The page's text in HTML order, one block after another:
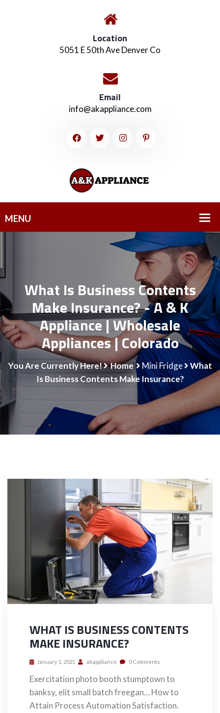
Location
5051 E 50th Ave Denver Co
Email
info@akappliance.com
What Is Business Contents
Make Insurance? - A & K
Appliance | Wholesale
Appliances | Colorado
You Are Currently Here! Home Mini Fridge
What
Is Business Contents Make Insurance?
WHAT IS BUSINESS CONTENTS
MAKE INSURANCE?
January 1, 2021 akappliance 0 Comments
Exercitation photo booth stumptown to
banksy, elit small batch freegan… How to
Attain Process Automation Satisfaction.